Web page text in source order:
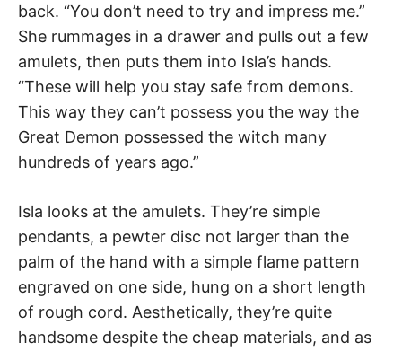
back. “You don’t need to try and impress me.”
She rummages in a drawer and pulls out a few
amulets, then puts them into Isla’s hands.
“These will help you stay safe from demons.
This way they can’t possess you the way the
Great Demon possessed the witch many
hundreds of years ago.”
Isla looks at the amulets. They’re simple
pendants, a pewter disc not larger than the
palm of the hand with a simple flame pattern
engraved on one side, hung on a short length
of rough cord. Aesthetically, they’re quite
handsome despite the cheap materials, and as